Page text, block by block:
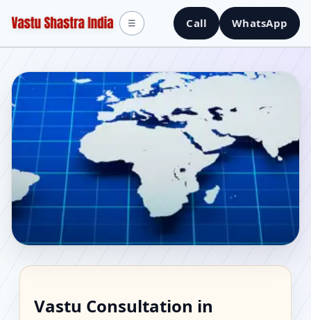
Call WhatsApp
☰
Vastu Consultation in